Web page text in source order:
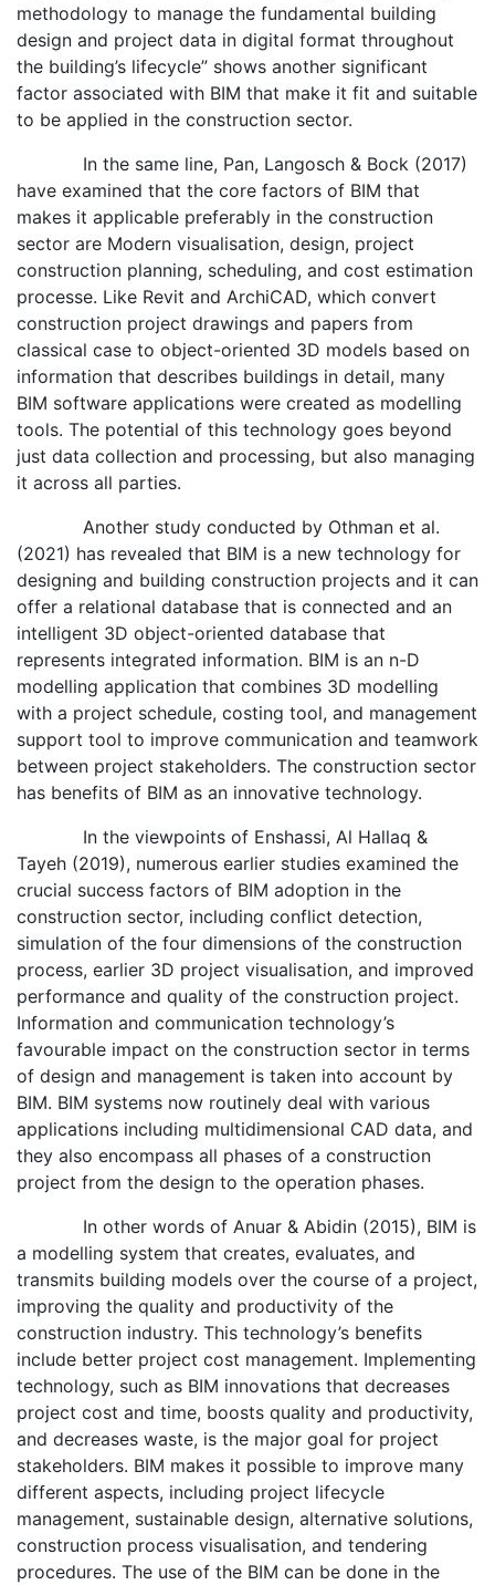
methodology to manage the fundamental building
design and project data in digital format throughout
the building’s lifecycle” shows another significant
factor associated with BIM that make it fit and suitable
to be applied in the construction sector.
In the same line, Pan, Langosch & Bock (2017)
have examined that the core factors of BIM that
makes it applicable preferably in the construction
sector are Modern visualisation, design, project
construction planning, scheduling, and cost estimation
processe. Like Revit and ArchiCAD, which convert
construction project drawings and papers from
classical case to object-oriented 3D models based on
information that describes buildings in detail, many
BIM software applications were created as modelling
tools. The potential of this technology goes beyond
just data collection and processing, but also managing
it across all parties.
Another study conducted by Othman et al.
(2021) has revealed that BIM is a new technology for
designing and building construction projects and it can
offer a relational database that is connected and an
intelligent 3D object-oriented database that
represents integrated information. BIM is an n-D
modelling application that combines 3D modelling
with a project schedule, costing tool, and management
support tool to improve communication and teamwork
between project stakeholders. The construction sector
has benefits of BIM as an innovative technology.
In the viewpoints of Enshassi, Al Hallaq &
Tayeh (2019), numerous earlier studies examined the
crucial success factors of BIM adoption in the
construction sector, including conflict detection,
simulation of the four dimensions of the construction
process, earlier 3D project visualisation, and improved
performance and quality of the construction project.
Information and communication technology’s
favourable impact on the construction sector in terms
of design and management is taken into account by
BIM. BIM systems now routinely deal with various
applications including multidimensional CAD data, and
they also encompass all phases of a construction
project from the design to the operation phases.
In other words of Anuar & Abidin (2015), BIM is
a modelling system that creates, evaluates, and
transmits building models over the course of a project,
improving the quality and productivity of the
construction industry. This technology’s benefits
include better project cost management. Implementing
technology, such as BIM innovations that decreases
project cost and time, boosts quality and productivity,
and decreases waste, is the major goal for project
stakeholders. BIM makes it possible to improve many
different aspects, including project lifecycle
management, sustainable design, alternative solutions,
construction process visualisation, and tendering
procedures. The use of the BIM can be done in the